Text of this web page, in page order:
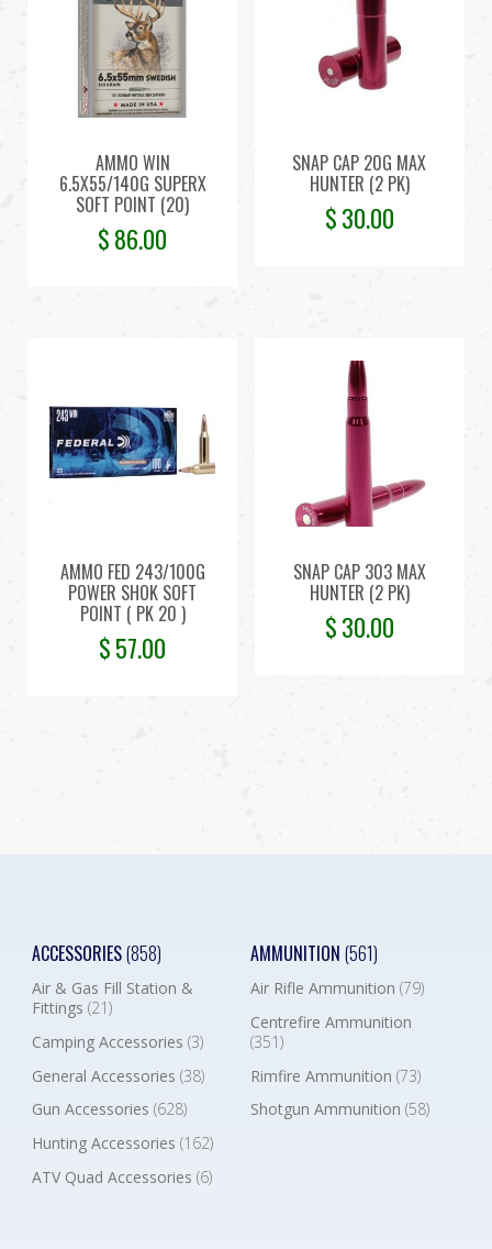
AMMO WIN
6.5X55/140G SUPERX
SOFT POINT (20)
$86.00
SNAP CAP 20G MAX
HUNTER (2 PK)
$30.00
AMMO FED 243/100G
POWER SHOK SOFT
POINT ( PK 20 )
$57.00
SNAP CAP 303 MAX
HUNTER (2 PK)
$30.00
ACCESSORIES(858)
Air & Gas Fill Station &
Fittings (21)
Camping Accessories (3)
General Accessories (38)
Gun Accessories (628)
Hunting Accessories (162)
ATV Quad Accessories (6)
AMMUNITION (561)
Air Rifle Ammunition (79)
Centrefire Ammunition
(351)
Rimfire Ammunition (73)
Shotgun Ammunition (58)